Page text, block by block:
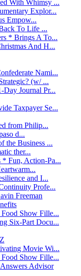
With Whimsy ...
Explor...
Empow...
To Life ...
* Brings A To...
And H...
Nami...
(w/ ...
Day Journal Pr...
Taxpayer Se...
from Philip...
d...
the Business ...
ther...
* Fun, Action-Pa...
and I...
Profe...
Freeman
Show Fille...
Six-Part Docu...
Movie Wi...
Show Fille...
Advisor